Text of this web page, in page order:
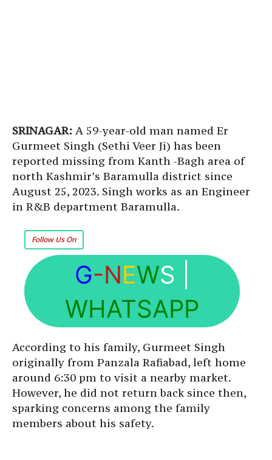
SRINAGAR: A 59-year-old man named Er
Gurmeet Singh (Sethi Veer Ji) has been
reported missing from Kanth -Bagh area of
north Kashmir’s Baramulla district since
August 25, 2023. Singh works as an Engineer
in R&B department Baramulla.
Follow Us On
G-NEWS
WHATSAPP
According to his family, Gurmeet Singh
originally from Panzala Rafiabad, left home
around 6:30 pm to visit a nearby market.
However, he did not return back since then,
sparking concerns among the family
members about his safety.